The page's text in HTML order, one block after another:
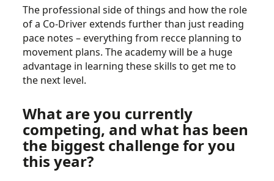
The professional side of things and how the role
of a Co-Driver extends further than just reading
pace notes – everything from recce planning to
movement plans. The academy will be a huge
advantage in learning these skills to get me to
the next level.
What are you currently
competing, and what has been
the biggest challenge for you
this year?